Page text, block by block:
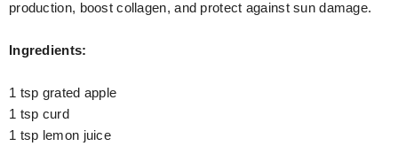
production, boost collagen, and protect against sun damage.
Ingredients:
1 tsp grated apple
1 tsp curd
1 tsp lemon juice